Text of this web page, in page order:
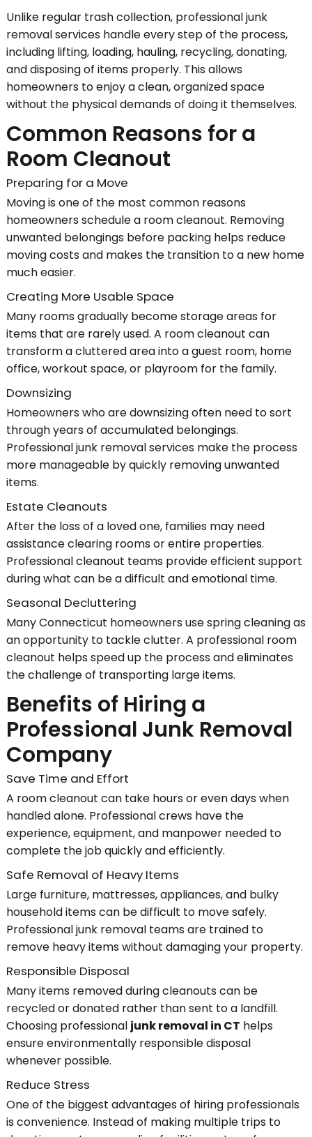
Unlike regular trash collection, professional junk
removal services handle every step of the process,
including lifting, loading, hauling, recycling, donating,
and disposing of items properly. This allows
homeowners to enjoy a clean, organized space
without the physical demands of doing it themselves.
Common Reasons for a
Room Cleanout
Preparing for a Move
Moving is one of the most common reasons
homeowners schedule a room cleanout. Removing
unwanted belongings before packing helps reduce
moving costs and makes the transition to a new home
much easier.
Creating More Usable Space
Many rooms gradually become storage areas for
items that are rarely used. A room cleanout can
transform a cluttered area into a guest room, home
office, workout space, or playroom for the family.
Downsizing
Homeowners who are downsizing often need to sort
through years of accumulated belongings.
Professional junk removal services make the process
more manageable by quickly removing unwanted
items.
Estate Cleanouts
After the loss of a loved one, families may need
assistance clearing rooms or entire properties.
Professional cleanout teams provide efficient support
during what can be a difficult and emotional time.
Seasonal Decluttering
Many Connecticut homeowners use spring cleaning as
an opportunity to tackle clutter. A professional room
cleanout helps speed up the process and eliminates
the challenge of transporting large items.
Benefits of Hiring a
Professional Junk Removal
Company
Save Time and Effort
A room cleanout can take hours or even days when
handled alone. Professional crews have the
experience, equipment, and manpower needed to
complete the job quickly and efficiently.
Safe Removal of Heavy Items
Large furniture, mattresses, appliances, and bulky
household items can be difficult to move safely.
Professional junk removal teams are trained to
remove heavy items without damaging your property.
Responsible Disposal
Many items removed during cleanouts can be
recycled or donated rather than sent to a landfill.
Choosing professional junk removal in CT helps
ensure environmentally responsible disposal
whenever possible.
Reduce Stress
One of the biggest advantages of hiring professionals
is convenience. Instead of making multiple trips to